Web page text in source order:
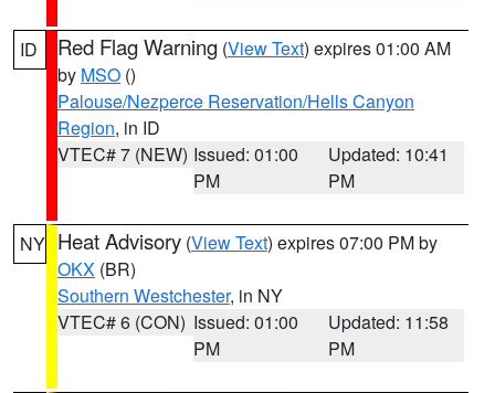
ID Red Flag Warning (View Text) expires 01:00 AM
by MSO ()
Palouse/Nezperce Reservation/Hells Canyon
Region, in ID
VTEC# 7 (NEW) Issued: 01:00
PM
Updated: 10:41
PM
NY Heat Advisory (View Text) expires 07:00 PM by
OKX (BR)
Southern Westchester, in NY
VTEC# 6 (CON) Issued: 01:00
PM
Updated: 11:58
PM